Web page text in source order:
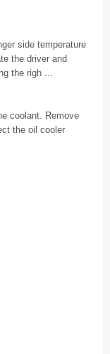
side temperature
the driver and
the righ ...
coolant. Remove
the oil cooler